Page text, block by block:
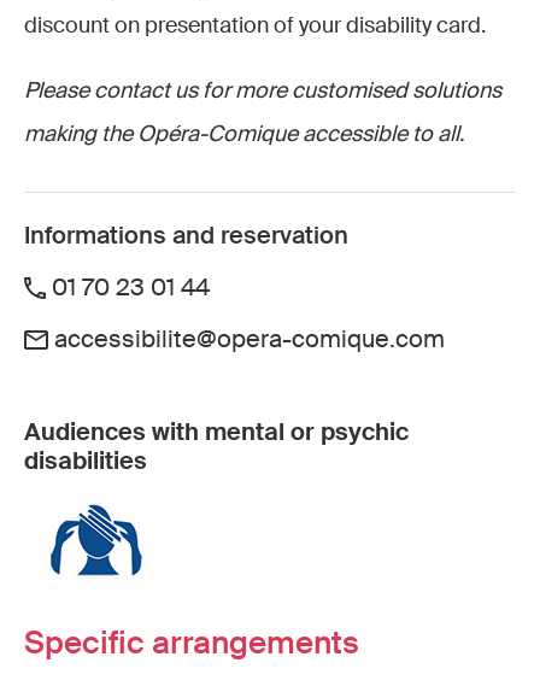
discount on presentation of your disability card.
Please contact us for more customised solutions
making the Opéra-Comique accessible to all.
Informations and reservation
01 70 23 01 44
accessibilite@opera-comique.com
Audiences with mental or psychic
disabilities
Specific arrangements